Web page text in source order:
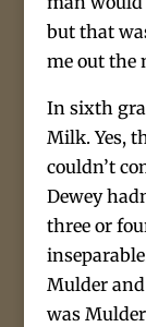
but that
me out the
In sixth
Milk. Yes,
couldn’t
Dewey
three or
Mulder
was